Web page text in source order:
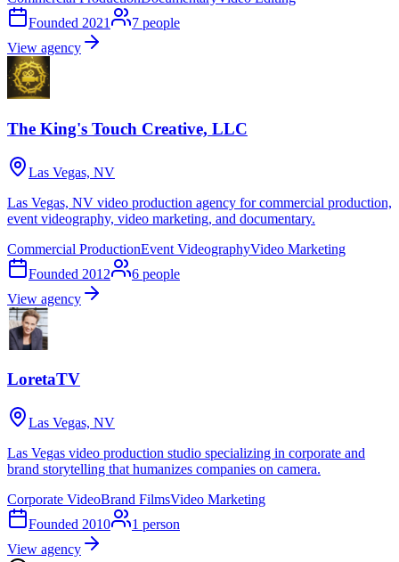
Founded 2021 7 people
View agency
The King's Touch Creative, LLC
Las Vegas, NV
Las Vegas, NV video production agency for commercial production,
event videography, video marketing, and documentary.
Commercial ProductionEvent VideographyVideo Marketing
Founded 2012 6 people
View agency
LoretaTV
Las Vegas, NV
Las Vegas video production studio specializing in corporate and
brand storytelling that humanizes companies on camera.
Corporate VideoBrand FilmsVideo Marketing
Founded 2010 1 person
View agency